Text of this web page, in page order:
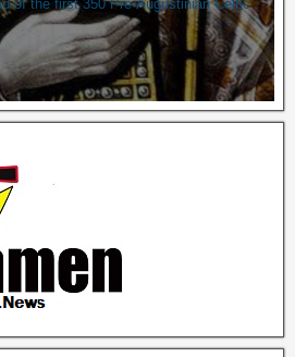
of the first 350 Pre-Augustinian Celtic